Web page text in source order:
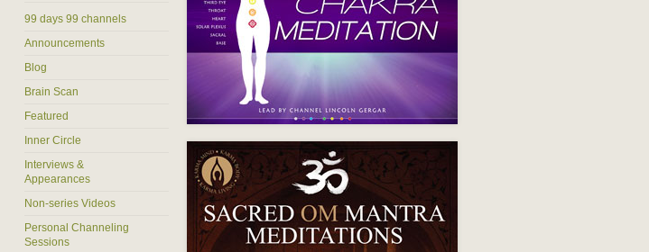
99 days 99 channels
Announcements
Blog
Brain Scan
Featured
Inner Circle
Interviews &
Appearances
Non-series Videos
Personal Channeling
Sessions